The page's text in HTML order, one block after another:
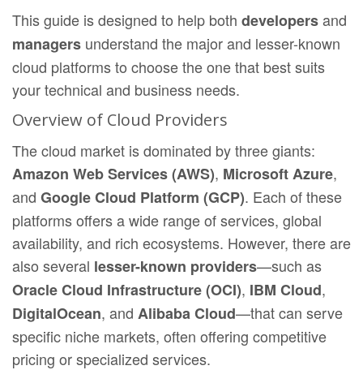
This guide is designed to help both developersand
managers understand the major and lesser-known
cloud platforms to choose the one that best suits
your technical and business needs.
Overview of Cloud Providers
The cloud market is dominated by three giants:
Amazon Web Services (AWS), Microsoft Azure,
and Google Cloud Platform (GCP). Each of these
platforms offers a wide range of services, global
availability, and rich ecosystems. However, there are
also several lesser-known providers—such as
Oracle Cloud Infrastructure (OCI), IBM Cloud,
DigitalOcean, and Alibaba Cloud—that can serve
specific niche markets, often offering competitive
pricing or specialized services.